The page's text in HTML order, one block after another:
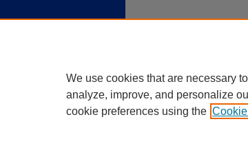
We use cookies that are necessary
analyze, improve, and personalize
cookie preferences using the